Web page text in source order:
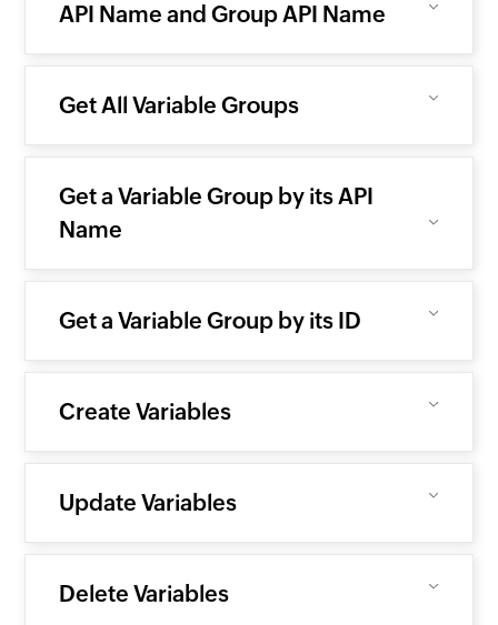
API Name and Group API Name
Get All Variable Groups
Get a Variable Group by its API
Name
Get a Variable Group by its ID
Create Variables
Update Variables
Delete Variables